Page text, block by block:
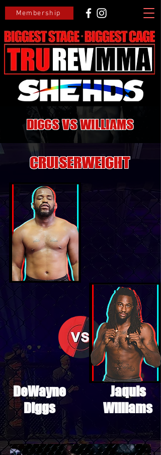
Membership
Diggs VS Williams
CRUISERWEIGHT
DeWayne
Diggs
Jaquis
Williams